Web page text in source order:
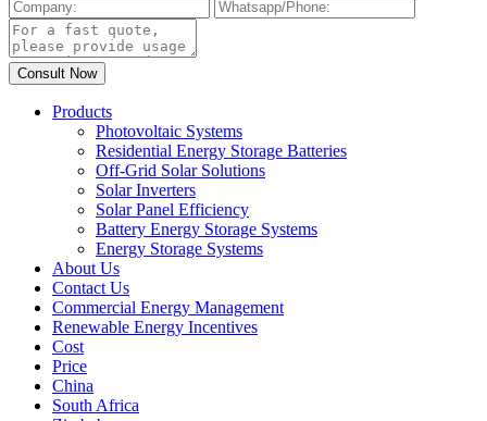
Products
Photovoltaic Systems
Residential Energy Storage Batteries
Off-Grid Solar Solutions
Solar Inverters
Solar Panel Efficiency
Battery Energy Storage Systems
Energy Storage Systems
About Us
Contact Us
Commercial Energy Management
Renewable Energy Incentives
Cost
Price
China
South Africa